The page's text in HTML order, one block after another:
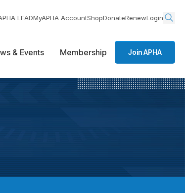
LEADMyAPHA AccountShopDonateRenewLogin
& Events Membership Join APHA